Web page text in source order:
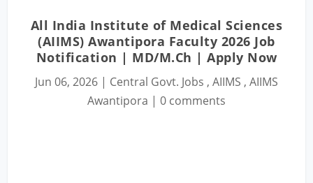
All India Institute of Medical Sciences
(AIIMS) Awantipora Faculty 2026 Job
Notification | MD/M.Ch | Apply Now
Jun 06, 2026 | Central Govt. Jobs , AIIMS , AIIMS
Awantipora | 0 comments